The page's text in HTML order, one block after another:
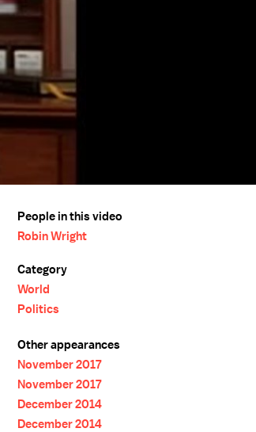
People in this video
Robin Wright
Category
World
Politics
Other appearances
November 2017
November 2017
December 2014
December 2014